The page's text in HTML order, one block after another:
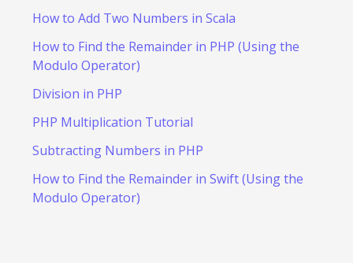
How to Add Two Numbers in Scala
How to Find the Remainder in PHP (Using the
Modulo Operator)
Division in PHP
PHP Multiplication Tutorial
Subtracting Numbers in PHP
How to Find the Remainder in Swift (Using the
Modulo Operator)